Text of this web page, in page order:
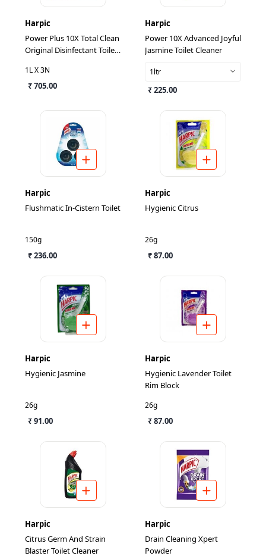
Harpic
Power Plus 10X Total Clean
Original Disinfectant Toilet
1L X 3N
₹ 705.00
Harpic
Power 10X Advanced Joyful
Jasmine Toilet Cleaner
1ltr
₹ 225.00
Harpic
Flushmatic In-Cistern Toilet
150g
₹ 236.00
Harpic
Hygienic Citrus
26g
₹ 87.00
Harpic
Hygienic Jasmine
26g
₹ 91.00
Harpic
Hygienic Lavender Toilet
Rim Block
26g
₹ 87.00
Harpic
Citrus Germ And Strain
Blaster Toilet Cleaner
Harpic
Drain Cleaning Xpert
Powder